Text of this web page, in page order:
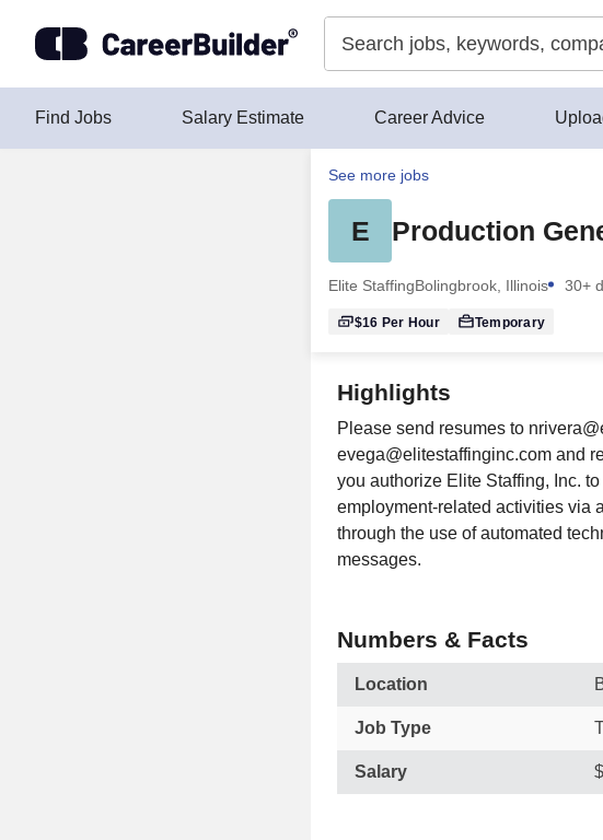
Find Jobs Salary Estimate Career Advice
See more jobs
E Production
Elite StaffingBolingbrook, Illinois 30+
$16 Per Hour Temporary
Highlights
Please send resumes to
evega@elitestaffinginc.com and
you authorize Elite Staffing, Inc.
employment-related activities via
through the use of automated
messages.
Numbers & Facts
Location
Job Type
Salary